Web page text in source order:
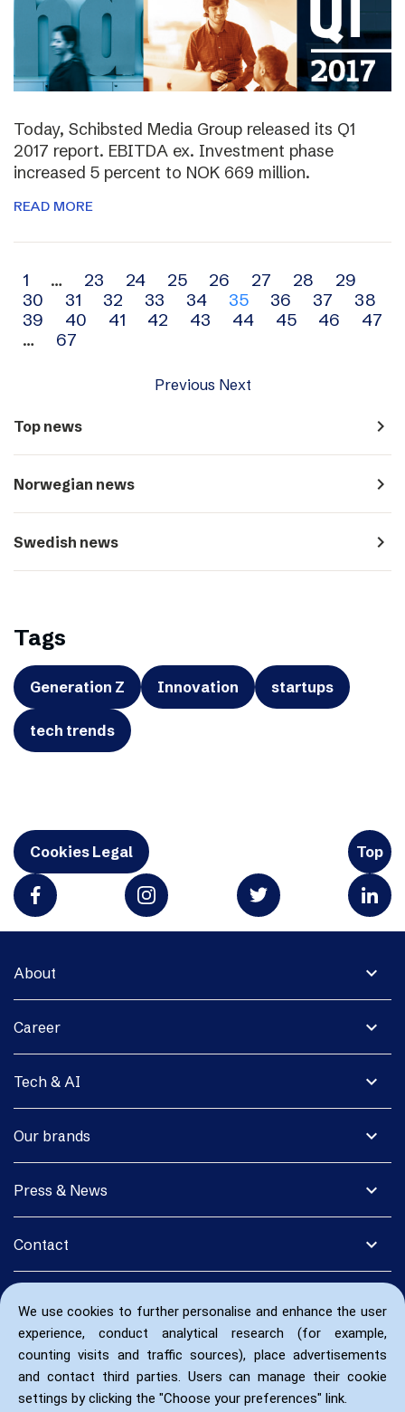
We use cookies to further personalise and enhance the user
experience, conduct analytical research (for example,
counting visits and traffic sources), place advertisements
and contact third parties. Users can manage their cookie
settings by clicking the "Choose your preferences" link.
Today, Schibsted Media Group released its Q1
2017 report. EBITDA ex. Investment phase
increased 5 percent to NOK 669 million.
READ MORE
Archive
navigation
1 … 23 24 25 26 27 28
29
30
31 32 33 34 35 36 37
38
39
40 41 42 43 44 45 46
47
…
67
Previous Next
Top news navigate_next
Norwegian news navigate_next
Swedish news navigate_next
Tags
Generation Z Innovation startups
tech trends
Cookies Legal Top
expand_more
About
expand_more
Career
expand_more
Tech & AI
expand_more
Our brands
expand_more
Press & News
expand_more
Contact